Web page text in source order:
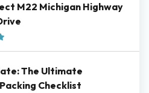
M22 Michigan Highway
The Ultimate
Checklist